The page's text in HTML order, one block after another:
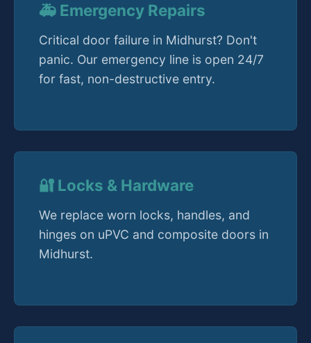
🚑 Emergency Repairs
Critical door failure in Midhurst? Don't
panic. Our emergency line is open 24/7
for fast, non-destructive entry.
🔐 Locks & Hardware
We replace worn locks, handles, and
hinges on uPVC and composite doors in
Midhurst.